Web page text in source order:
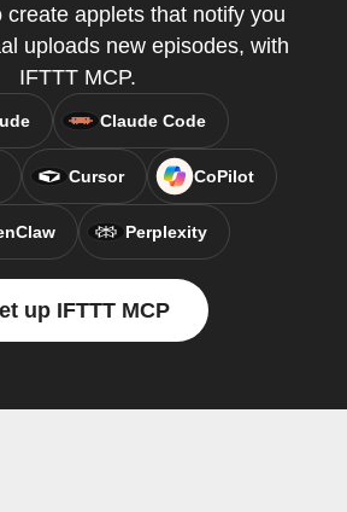
create applets that notify you
uploads new episodes, with
IFTTT MCP.
Claude Code
Cursor CoPilot
Perplexity
up IFTTT MCP